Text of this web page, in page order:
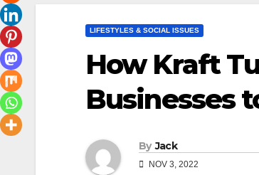
LIFESTYLES & SOCIAL ISSUES
How Kraft
Businesses
By Jack
NOV 3, 2022